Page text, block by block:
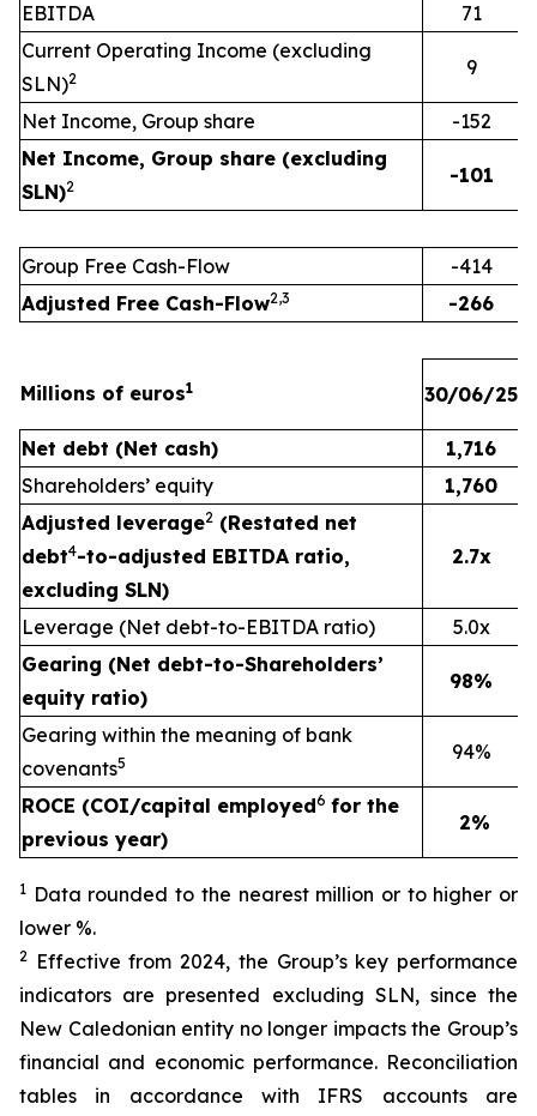
EBITDA
71
Current Operating Income (excluding
SLN)2 9
Net Income, Group share
-152
Net Income, Group share (excluding
SLN)2 -101
Group Free Cash-Flow
-414
Adjusted Free Cash-Flow2,3 -266
Millions of euros1 30/06/25
Net debt (Net cash)
1,716
Shareholders’ equity
1,760
Adjusted leverage2 (Restated net
debt4-to-adjusted EBITDA ratio,
excluding SLN)
2.7x
Leverage (Net debt-to-EBITDA ratio)
5.0x
Gearing (Net debt-to-Shareholders’
equity ratio)
98%
Gearing within the meaning of bank
covenants5 94%
ROCE (COI/capital employed6 for the
previous year)
2%
1 Data rounded to the nearest million or to higher or
lower %.
2 Effective from 2024, the Group’s key performance
indicators are presented excluding SLN, since the
New Caledonian entity no longer impacts the Group’s
financial and economic performance. Reconciliation
tables in accordance with IFRS accounts are